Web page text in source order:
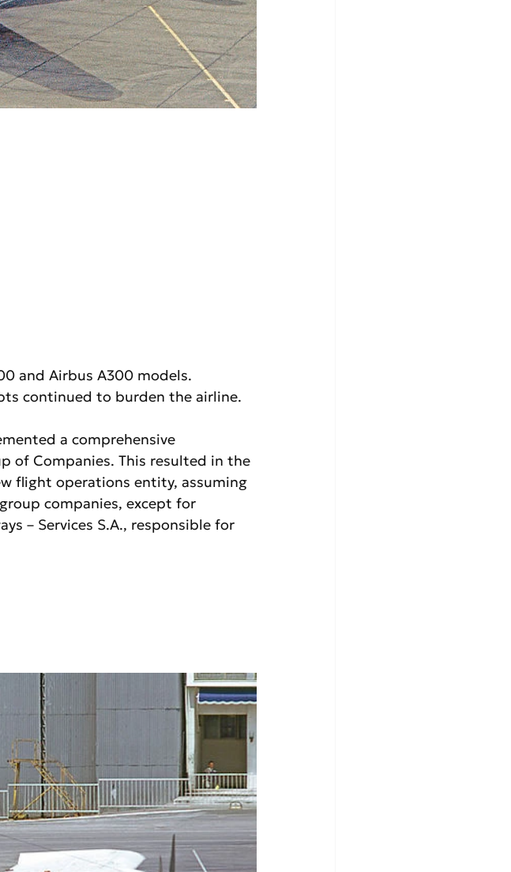
and Airbus A300 models.
continued to burden the airline.
a comprehensive
of Companies. This resulted in the
flight operations entity, assuming
companies, except for
– Services S.A., responsible for